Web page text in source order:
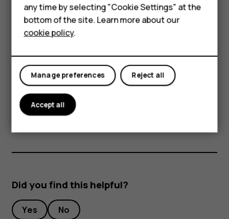
For business
Tablets
Remove downloaded apps
TapPlay Store>menu
Get music, movies, or books with Google Play
With Google Play, you can gain access to songs, movies,
and books.
Tap
, Movies
Did you find this helpful?
Yes No
any time by selecting "Cookie Settings" at the
bottom of the site. Learn more about our
cookie policy.
Reject all
Manage preferences
Accept all